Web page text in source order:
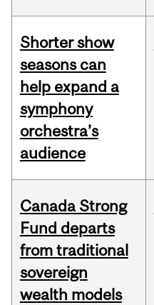
Shorter show
seasons can
help expand a
symphony
orchestra’s
audience
Canada Strong
Fund departs
from traditional
sovereign
wealth models